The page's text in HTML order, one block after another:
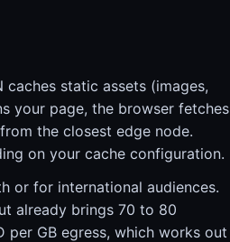
static assets (images,
your page, the browser fetches
the closest edge node.
on your cache configuration.
or for international audiences.
already brings 70 to 80
per GB egress, which works out